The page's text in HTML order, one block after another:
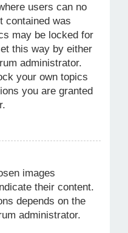
users can no
contained was
may be locked for
this way by either
administrator.
your own topics
you are granted
images
their content.
depends on the
administrator.